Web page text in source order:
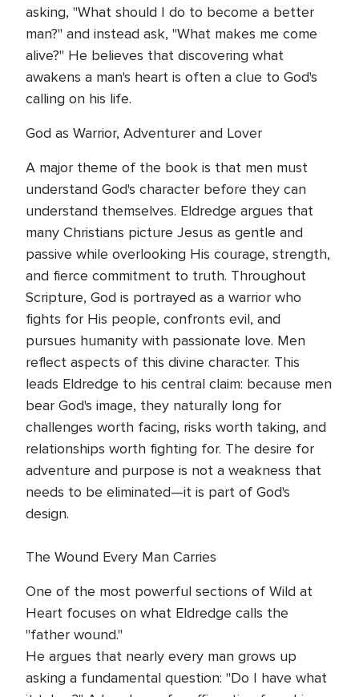
asking, "What should I do to become a better
man?" and instead ask, "What makes me come
alive?" He believes that discovering what
awakens a man's heart is often a clue to God's
calling on his life.
God as Warrior, Adventurer and Lover
A major theme of the book is that men must
understand God's character before they can
understand themselves. Eldredge argues that
many Christians picture Jesus as gentle and
passive while overlooking His courage, strength,
and fierce commitment to truth. Throughout
Scripture, God is portrayed as a warrior who
fights for His people, confronts evil, and
pursues humanity with passionate love. Men
reflect aspects of this divine character. This
leads Eldredge to his central claim: because men
bear God's image, they naturally long for
challenges worth facing, risks worth taking, and
relationships worth fighting for. The desire for
adventure and purpose is not a weakness that
needs to be eliminated—it is part of God's
design.
The Wound Every Man Carries
One of the most powerful sections of Wild at
Heart focuses on what Eldredge calls the
"father wound."
He argues that nearly every man grows up
asking a fundamental question: "Do I have what